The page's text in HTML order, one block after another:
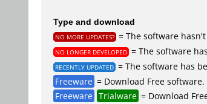
Type and download
NO MORE UPDATES? = The software
NO LONGER DEVELOPED = The software
RECENTLY UPDATED = The software has
Freeware = Download Free software.
Freeware Trialware = Download